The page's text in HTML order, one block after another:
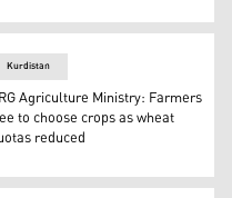
at his farm. (Photo:
area in
Kurdistan
Agriculture Ministry: Farmers
to choose crops as wheat
reduced